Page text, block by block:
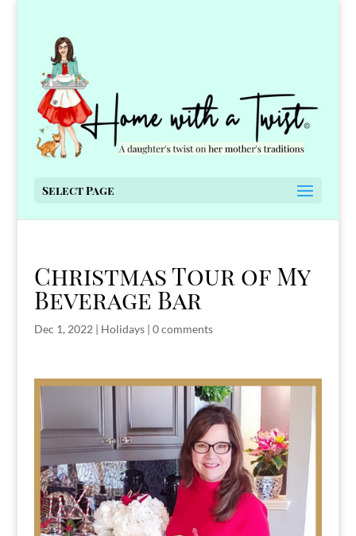
Select Page
Christmas Tour of My
Beverage Bar
Dec 1, 2022 | Holidays| 0 comments